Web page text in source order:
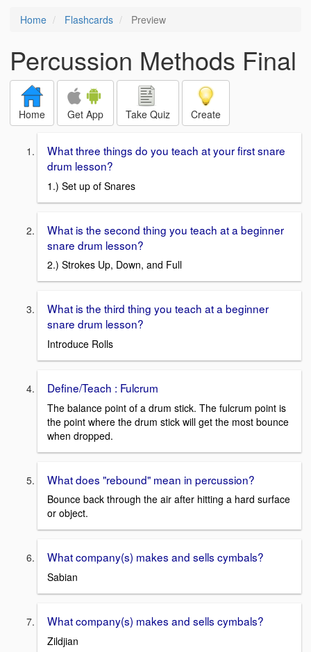
Home Flashcards Preview
Percussion Methods Final
Home Get App Take Quiz Create
What three things do you teach at your first snare
drum lesson?
1.) Set up of Snares
What is the second thing you teach at a beginner
snare drum lesson?
2.) Strokes Up, Down, and Full
What is the third thing you teach at a beginner
snare drum lesson?
Introduce Rolls
Define/Teach : Fulcrum
The balance point of a drum stick. The fulcrum point is
the point where the drum stick will get the most bounce
when dropped.
What does "rebound" mean in percussion?
Bounce back through the air after hitting a hard surface
or object.
What company(s) makes and sells cymbals?
Sabian
What company(s) makes and sells cymbals?
Zildjian